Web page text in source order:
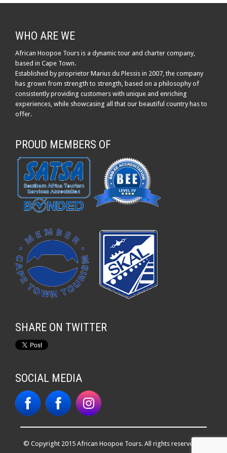
WHO ARE WE
African Hoopoe Tours is a dynamic tour and charter company,
based in Cape Town.
Established by proprietor Marius du Plessis in 2007, the company
has grown from strength to strength, based on a philosophy of
consistently providing customers with unique and enriching
experiences, while showcasing all that our beautiful country has to
offer.
PROUD MEMBERS OF
SHARE ON TWITTER
SOCIAL MEDIA
© Copyright 2015 African Hoopoe Tours. All rights reserved. |